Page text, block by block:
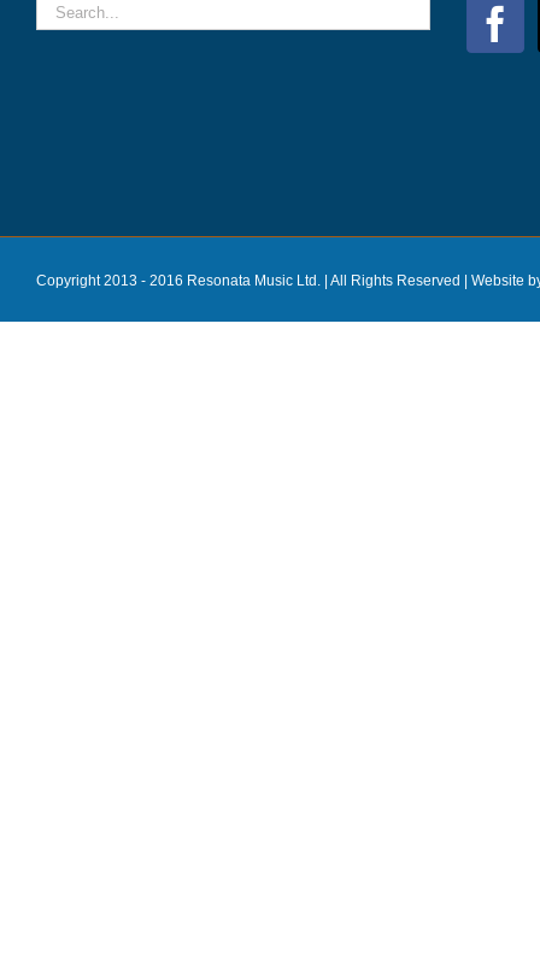
Copyright 2013 - 2016 Resonata Music Ltd. | All Rights Reserved | Website